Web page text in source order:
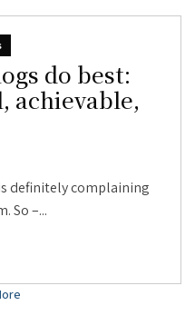
do best:
achievable,
definitely complaining
So –...